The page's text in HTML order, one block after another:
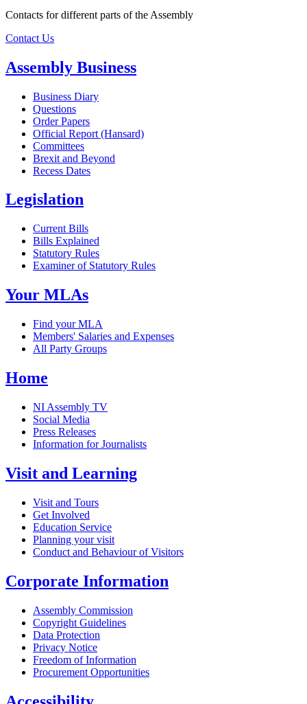
Contacts for different parts of the Assembly
Contact Us
Assembly Business
Business Diary
Questions
Order Papers
Official Report (Hansard)
Committees
Brexit and Beyond
Recess Dates
Legislation
Current Bills
Bills Explained
Statutory Rules
Examiner of Statutory Rules
Your MLAs
Find your MLA
Members' Salaries and Expenses
All Party Groups
Home
NI Assembly TV
Social Media
Press Releases
Information for Journalists
Visit and Learning
Visit and Tours
Get Involved
Education Service
Planning your visit
Conduct and Behaviour of Visitors
Corporate Information
Assembly Commission
Copyright Guidelines
Data Protection
Privacy Notice
Freedom of Information
Procurement Opportunities